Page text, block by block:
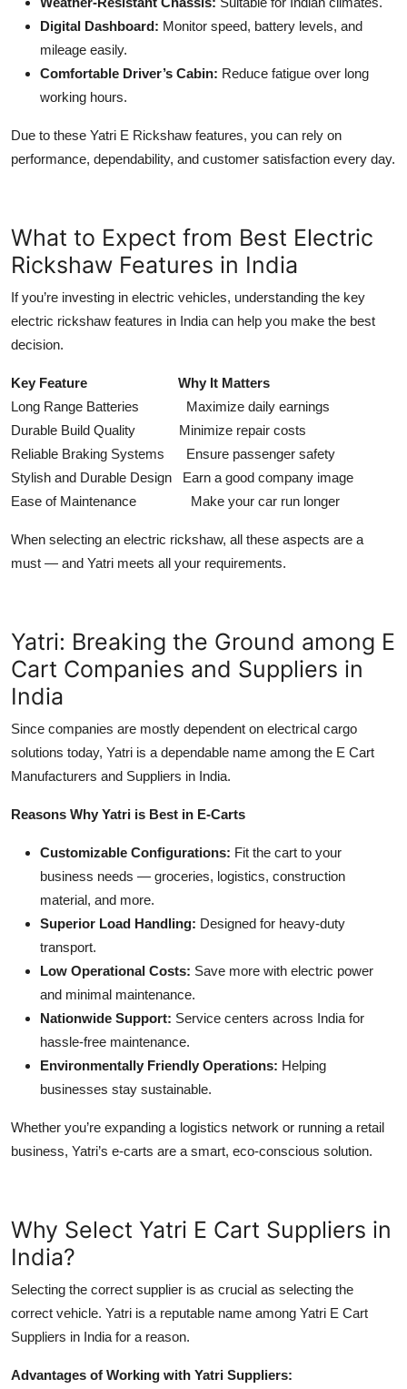
Digital Dashboard: Monitor speed, battery levels, and
mileage easily.
Comfortable Driver’s Cabin: Reduce fatigue over long
working hours.
Due to these Yatri E Rickshaw features, you can rely on
performance, dependability, and customer satisfaction every day.
What to Expect from Best Electric
Rickshaw Features in India
If you’re investing in electric vehicles, understanding the key
electric rickshaw features in India can help you make the best
decision.
Key Feature Why It Matters
Long Range Batteries Maximize daily earnings
Durable Build Quality Minimize repair costs
Reliable Braking Systems Ensure passenger safety
Stylish and Durable Design Earn a good company image
Ease of Maintenance Make your car run longer
When selecting an electric rickshaw, all these aspects are a
must — and Yatri meets all your requirements.
Yatri: Breaking the Ground among E
Cart Companies and Suppliers in
India
Since companies are mostly dependent on electrical cargo
solutions today, Yatri is a dependable name among the E Cart
Manufacturers and Suppliers in India.
Reasons Why Yatri is Best in E-Carts
Customizable Configurations: Fit the cart to your
business needs — groceries, logistics, construction
material, and more.
Superior Load Handling: Designed for heavy-duty
transport.
Low Operational Costs: Save more with electric power
and minimal maintenance.
Nationwide Support: Service centers across India for
hassle-free maintenance.
Environmentally Friendly Operations: Helping
businesses stay sustainable.
Whether you’re expanding a logistics network or running a retail
business, Yatri’s e-carts are a smart, eco-conscious solution.
Why Select Yatri E Cart Suppliers in
India?
Selecting the correct supplier is as crucial as selecting the
correct vehicle. Yatri is a reputable name among Yatri E Cart
Suppliers in India for a reason.
Advantages of Working with Yatri Suppliers: